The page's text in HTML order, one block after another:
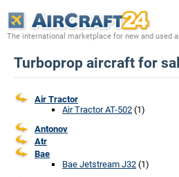
The international marketplace for new and used
Turboprop aircraft for
Air Tractor
Air Tractor AT-502 (1)
Antonov
Atr
Bae
Bae Jetstream J32 (1)